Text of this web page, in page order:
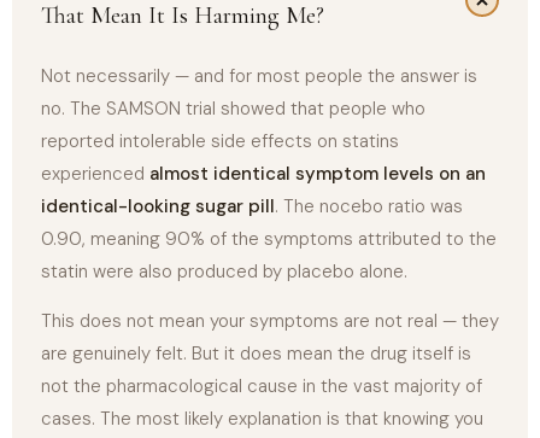
That Mean It Is Harming Me?
Not necessarily — and for most people the answer is
no. The SAMSON trial showed that people who
reported intolerable side effects on statins
experienced almost identical symptom levels on an
identical-looking sugar pill. The nocebo ratio was
0.90, meaning 90% of the symptoms attributed to the
statin were also produced by placebo alone.
This does not mean your symptoms are not real — they
are genuinely felt. But it does mean the drug itself is
not the pharmacological cause in the vast majority of
cases. The most likely explanation is that knowing you